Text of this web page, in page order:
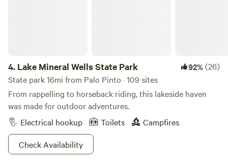
4. Lake Mineral Wells State Park 92%(26)
State park 16mi from Palo Pinto · 109 sites
From rappelling to horseback riding, this lakeside haven
was made for outdoor adventures.
Electrical hookup
Toilets
Campfires
Check Availability